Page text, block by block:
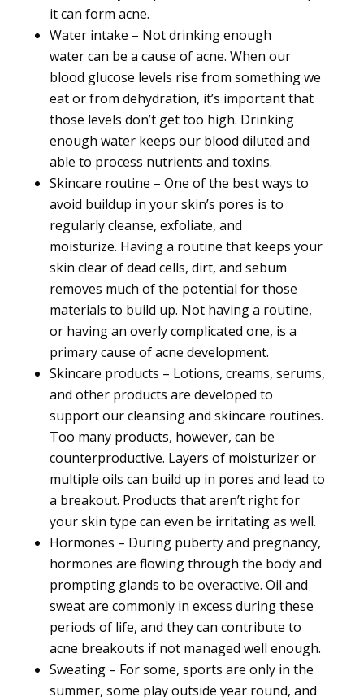
it can form acne.
Water intake – Not drinkingenough
watercan be a cause of acne. When our
blood glucose levels rise from something we
eat or from dehydration, it’s important that
those levels don’t get too high. Drinking
enough water keeps our blood diluted and
able to process nutrients and toxins.
Skincare routine – One of the best ways to
avoid buildup in your skin’s pores is to
regularly cleanse, exfoliate, and
moisturize. Having a routine that keeps your
skin clear of dead cells, dirt, and sebum
removes much of the potential for those
materials to build up. Not having a routine,
or having an overly complicated one, is a
primary cause of acne development.
Skincare products – Lotions, creams, serums,
and other products are developed to
supportour cleansing and skincare routines.
Too many products, however, can be
counterproductive. Layers of moisturizer or
multiple oils can build up in pores and lead to
a breakout. Products that aren’t right for
your skin type can even be irritating as well.
Hormones – During puberty and pregnancy,
hormones are flowing through the body and
prompting glands to be overactive. Oil and
sweat are commonly in excess during these
periods of life, and they can contribute to
acne breakouts if not managed well enough.
Sweating – For some, sports are only in the
summer, some play outside year round, and